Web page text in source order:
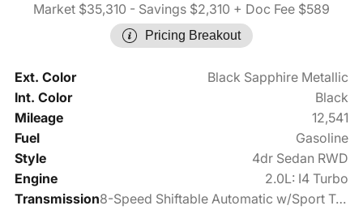
Market $35,310 - Savings $2,310 + Doc Fee $589
Pricing Breakout
Ext. Color
Black Sapphire Metallic
Int. Color
Black
Mileage
12,541
Fuel
Gasoline
Style
4dr Sedan RWD
Engine
2.0L: I4 Turbo
Transmission
8-Speed Shiftable Automatic w/Sport Transmission